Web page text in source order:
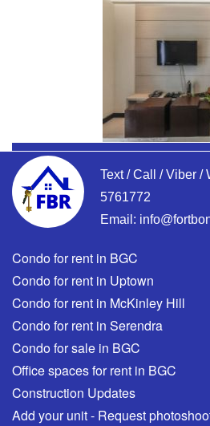
Text / Call / Viber /
5761772
Email:
Condo for rent in BGC
Condo for rent in Uptown
Condo for rent in McKinley Hill
Condo for rent in Serendra
Condo for sale in BGC
Office spaces for rent in BGC
Construction Updates
Add your unit - Request